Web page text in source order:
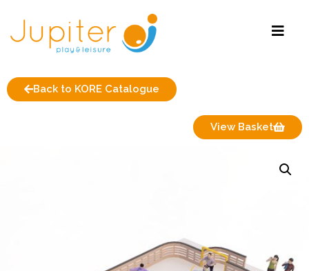
Back to KORE Catalogue
View Basket